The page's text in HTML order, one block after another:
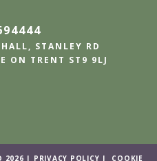
STANLEY RD
ON TRENT ST9 9LJ
2026 | PRIVACY POLICY | COOKIE